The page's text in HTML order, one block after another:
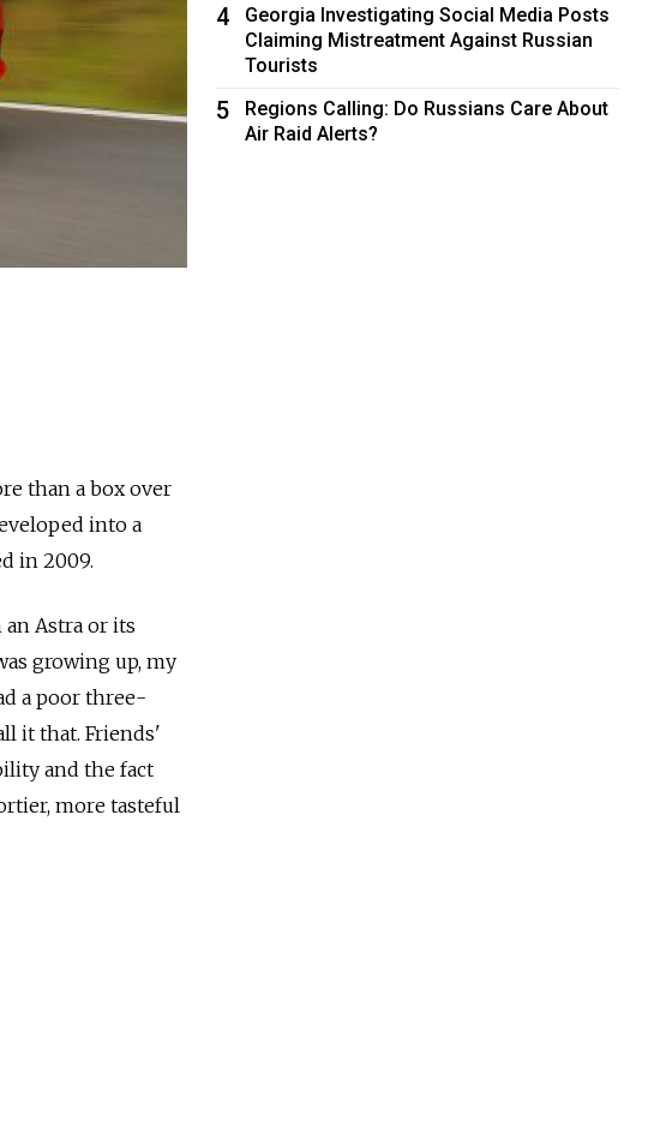
than a box over
into a
in 2009.
Astra or its
growing up, my
a poor three-
it that. Friends'
and the fact
more tasteful
4
Georgia Investigating Social Media Posts
Claiming Mistreatment Against Russian
Tourists
5
Regions Calling: Do Russians Care About
Air Raid Alerts?